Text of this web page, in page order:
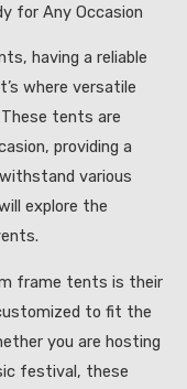
for Any Occasion
having a reliable
where versatile
tents are
providing a
various
explore the
frame tents is their
to fit the
you are hosting
festival, these